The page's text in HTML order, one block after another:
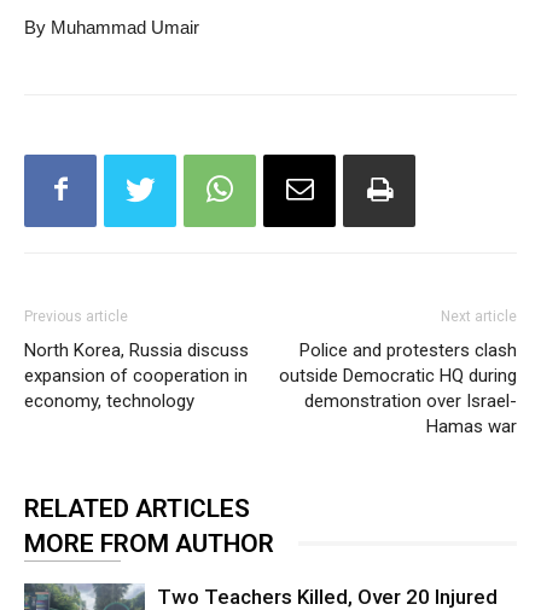
By Muhammad Umair
Previous article
North Korea, Russia discuss
expansion of cooperation in
economy, technology
Next article
Police and protesters clash
outside Democratic HQ during
demonstration over Israel-
Hamas war
RELATED ARTICLES
MORE FROM AUTHOR
Two Teachers Killed, Over 20 Injured